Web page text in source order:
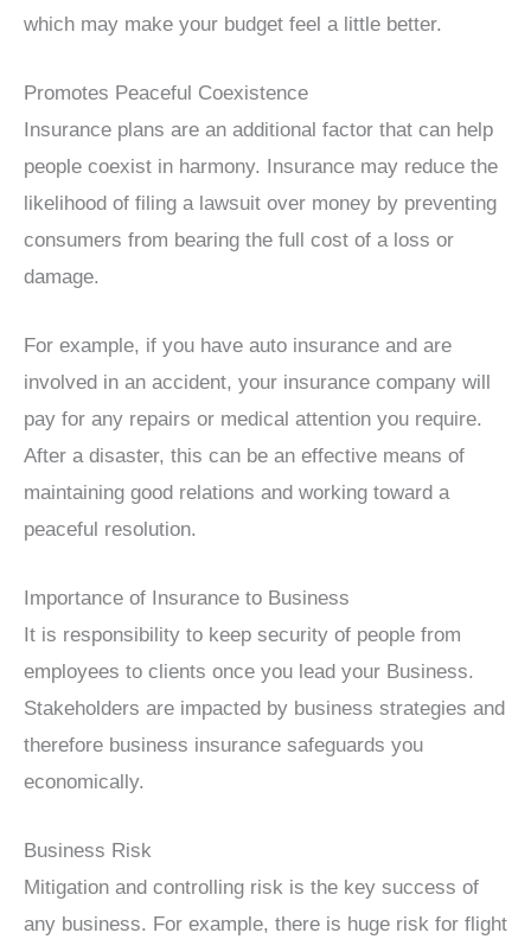
which may make your budget feel a little better.
Promotes Peaceful Coexistence
Insurance plans are an additional factor that can help
people coexist in harmony. Insurance may reduce the
likelihood of filing a lawsuit over money by preventing
consumers from bearing the full cost of a loss or
damage.
For example, if you have auto insurance and are
involved in an accident, your insurance company will
pay for any repairs or medical attention you require.
After a disaster, this can be an effective means of
maintaining good relations and working toward a
peaceful resolution.
Importance of Insurance to Business
It is responsibility to keep security of people from
employees to clients once you lead your Business.
Stakeholders are impacted by business strategies and
therefore business insurance safeguards you
economically.
Business Risk
Mitigation and controlling risk is the key success of
any business. For example, there is huge risk for flight